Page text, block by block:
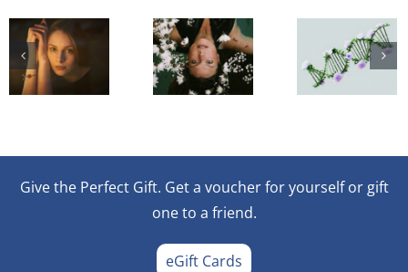
Which
Right
of
Polynucleotides
Microneedling
Recovery
A
Give the Perfect Gift. Get a voucher for yourself or gift
one to a friend.
eGift Cards